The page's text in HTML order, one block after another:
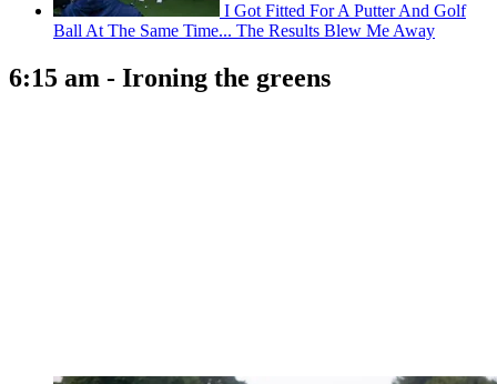
I Got Fitted For A Putter And Golf
Ball At The Same Time... The Results Blew Me Away
6:15 am - Ironing the greens